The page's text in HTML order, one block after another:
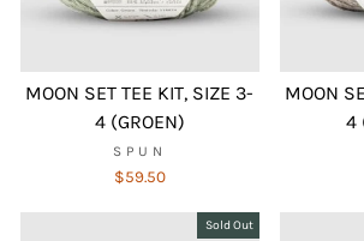
MOON SET TEE KIT, SIZE 3-
4 (GROEN)
SPUN
$59.50
MOON
4
Sold Out